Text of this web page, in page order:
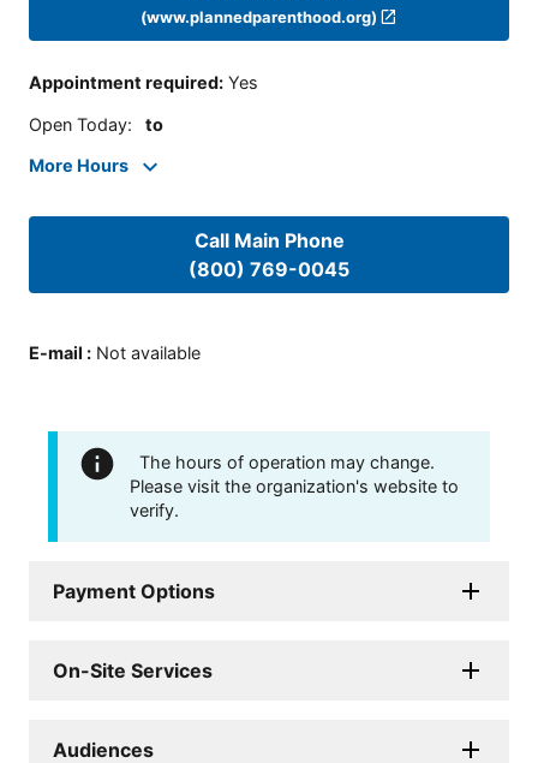
(www.plannedparenthood.org)
Appointment required: Yes
Open Today: to
More Hours
Call Main Phone
(800) 769-0045
E-mail : Not available
The hours of operation may change.
Please visit the organization's website to
verify.
Payment Options
On-Site Services
Audiences